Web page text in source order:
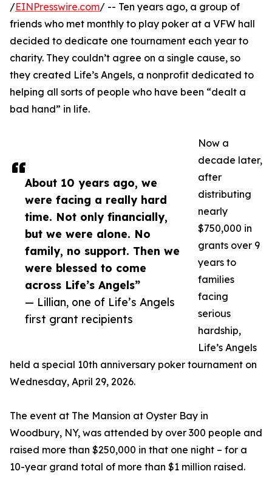
About 10 years ago, we
were facing a really hard
time. Not only financially,
but we were alone. No
family, no support. Then we
were blessed to come
across Life’s Angels”
— Lillian, one of Life’s Angels
first grant recipients
/EINPresswire.com/ -- Ten years ago, a group of
friends who met monthly to play poker at a VFW hall
decided to dedicate one tournament each year to
charity. They couldn’t agree on a single cause, so
they created Life’s Angels, a nonprofit dedicated to
helping all sorts of people who have been “dealt a
bad hand” in life.
Now a
decade later,
after
distributing
nearly
$750,000 in
grants over 9
years to
families
facing
serious
hardship,
Life’s Angels
held a special 10th anniversary poker tournament on
Wednesday, April 29, 2026.
The event at The Mansion at Oyster Bay in
Woodbury, NY, was attended by over 300 people and
raised more than $250,000 in that one night – for a
10-year grand total of more than $1 million raised.